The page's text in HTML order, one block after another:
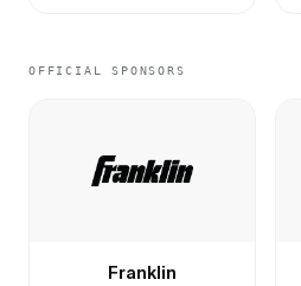
OFFICIAL SPONSORS
Franklin